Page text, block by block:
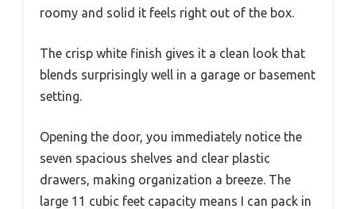
roomy and solid it feels right out of the box.
The crisp white finish gives it a clean look that
blends surprisingly well in a garage or basement
setting.
Opening the door, you immediately notice the
seven spacious shelves and clear plastic
drawers, making organization a breeze. The
large 11 cubic feet capacity means I can pack in